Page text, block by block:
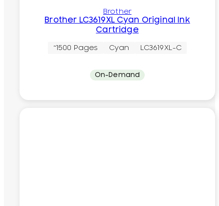
Brother
Brother LC3619XL Cyan Original Ink
Cartridge
~1500 Pages Cyan LC3619XL-C
On-Demand